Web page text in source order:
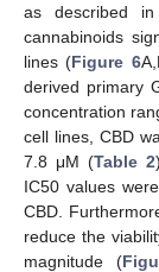
as described
cannabinoids
lines (Figure 6
derived primary
concentration
cell lines, CBD
7.8 μM (Table 2
IC50 values
CBD.
reduce the
magnitude (